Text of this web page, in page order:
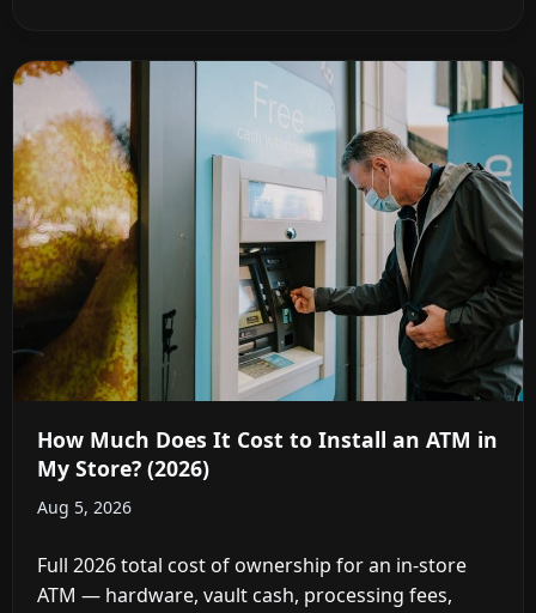
How Much Does It Cost to Install an ATM in
My Store? (2026)
Aug 5, 2026
Full 2026 total cost of ownership for an in-store
ATM — hardware, vault cash, processing fees,